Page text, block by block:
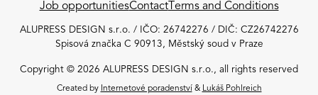
Job opportunitiesContactTerms and Conditions
ALUPRESS DESIGN s.r.o. / IČO: 26742276 / DIČ: CZ26742276
Spisová značka C 90913, Městský soud v Praze
Copyright © 2026 ALUPRESS DESIGN s.r.o., all rights reserved
Created by Internetové poradenství & Lukáš Pohlreich